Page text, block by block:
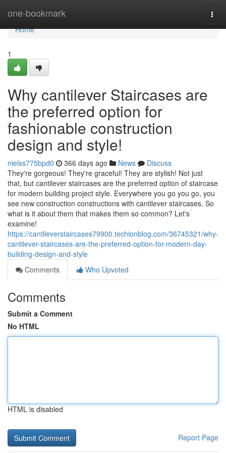
one-bookmark
Home
Home
1
Why cantilever Staircases are
the preferred option for
fashionable construction
design and style!
nielss775bpd0 366 days ago News
Discuss
They're gorgeous! They're graceful! They are stylish! Not just
that, but cantilever staircases are the preferred option of staircase
for modern building project style. Everywhere you go you go, you
see new construction constructions with cantilever staircases. So
what is it about them that makes them so common? Let's
examine!
https://cantileverstaircases79900.techionblog.com/36745321/why-
cantilever-staircases-are-the-preferred-option-for-modern-day-
building-design-and-style
Comments
Who Upvoted
Comments
Submit a Comment
No HTML
HTML is disabled
Report Page